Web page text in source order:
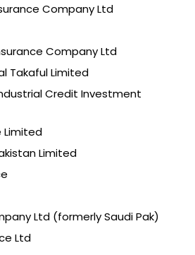
Company Ltd
Company Ltd
Takaful Limited
Credit Investment
Limited
Limited
Ltd (formerly Saudi Pak)
Ltd